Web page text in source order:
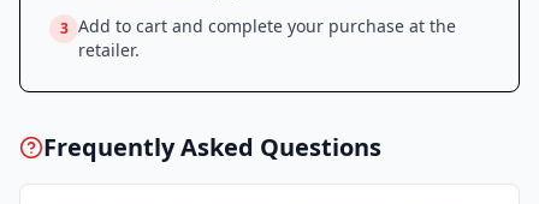
3 Add to cart and complete your purchase at the
retailer.
Frequently Asked Questions